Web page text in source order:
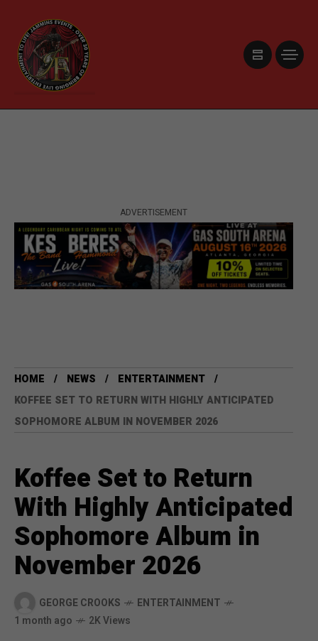
ADVERTISEMENT
HOME NEWS
ENTERTAINMENT
KOFFEE SET TO RETURN WITH HIGHLY ANTICIPATED
SOPHOMORE ALBUM IN NOVEMBER 2026
Koffee Set to Return
With Highly Anticipated
Sophomore Album in
November 2026
GEORGE CROOKS
ENTERTAINMENT
1 month ago
2K Views